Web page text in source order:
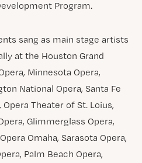
Program.
sang as main stage artists
at the Houston Grand
Minnesota Opera,
National Opera, Santa Fe
Opera Theater of St. Loius,
Glimmerglass Opera,
Omaha, Sarasota Opera,
Palm Beach Opera,